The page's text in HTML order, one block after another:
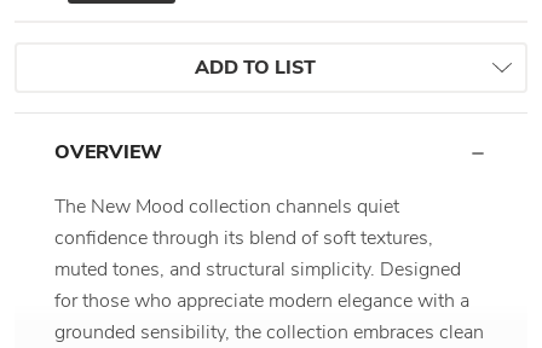
ADD TO LIST
OVERVIEW
The New Mood collection channels quiet
confidence through its blend of soft textures,
muted tones, and structural simplicity. Designed
for those who appreciate modern elegance with a
grounded sensibility, the collection embraces clean